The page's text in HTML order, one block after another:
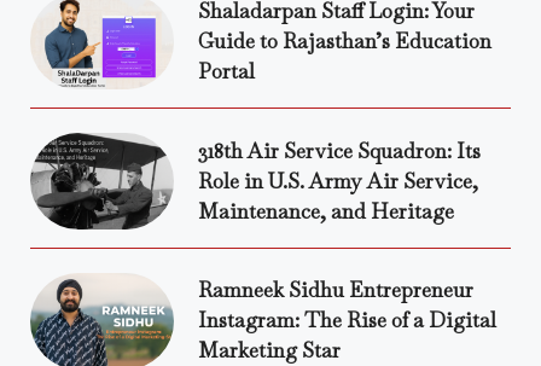
Shaladarpan Staff Login: Your
Guide to Rajasthan’s Education
Portal
318th Air Service Squadron: Its
Role in U.S. Army Air Service,
Maintenance, and Heritage
Ramneek Sidhu Entrepreneur
Instagram: The Rise of a Digital
Marketing Star